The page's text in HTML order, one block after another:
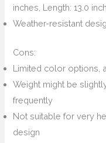
inches, Length: 13.0
Weather-resistant
Cons:
Limited color options,
Weight might be
frequently
Not suitable for very
design